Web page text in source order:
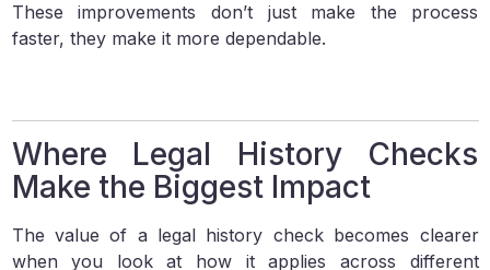
These improvements don’t just make the process
faster, they make it more dependable.
Where Legal History Checks
Make the Biggest Impact
The value of a legal history check becomes clearer
when you look at how it applies across different